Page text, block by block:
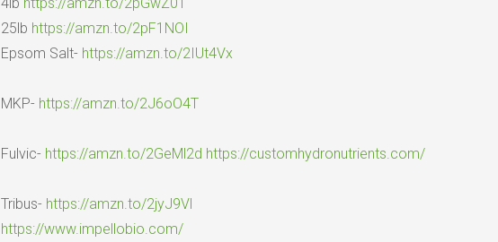
25lb https://amzn.to/2pF1NOI
Epsom Salt- https://amzn.to/2IUt4Vx
MKP- https://amzn.to/2J6oO4T
Fulvic- https://amzn.to/2GeMl2d https://customhydronutrients.com/
Tribus- https://amzn.to/2jyJ9Vl
https://www.impellobio.com/